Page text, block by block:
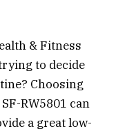
& Fitness
to decide
Choosing
RW5801 can
a great low-